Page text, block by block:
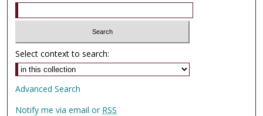
Select context to search:
Advanced Search
Notify me via email or RSS